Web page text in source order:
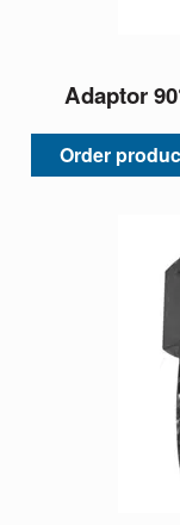
Adaptor
Order